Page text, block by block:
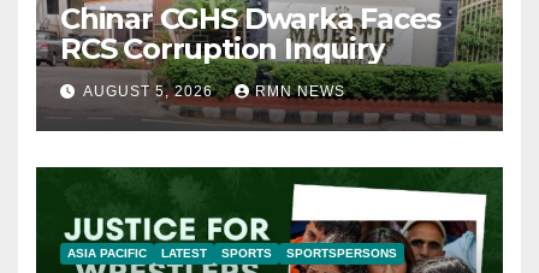
Chinar CGHS Dwarka Faces
RCS Corruption Inquiry
AUGUST 5, 2026 RMN NEWS
ASIA PACIFIC LATEST SPORTS SPORTSPERSONS